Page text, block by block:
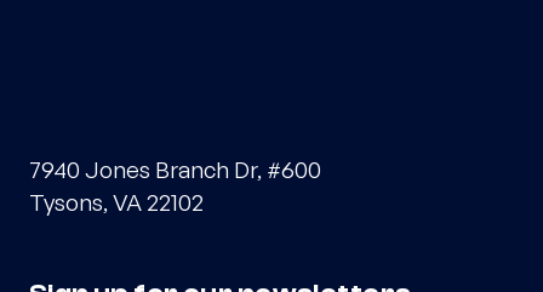
7940 Jones Branch Dr, #600
Tysons, VA 22102